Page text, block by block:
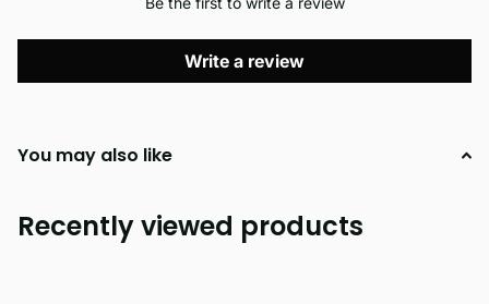
Write a review
You may also like
Recently viewed products